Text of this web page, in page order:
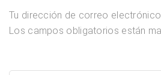
Tu dirección de correo
Los campos obligatorios están